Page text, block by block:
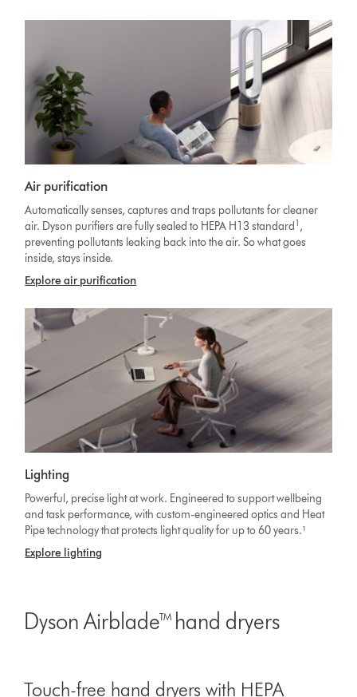
Air purification
Automatically senses, captures and traps pollutants for cleaner
air. Dyson purifiers are fully sealed to HEPA H13 standard 1 ,
preventing pollutants leaking back into the air. So what goes
inside, stays inside.
Explore air purification
Lighting
Powerful, precise light at work. Engineered to support wellbeing
and task performance, with custom-engineered optics and Heat
Pipe technology that protects light quality for up to 60 years.¹
Explore lighting
Dyson Airblade™ hand dryers
Touch-free hand dryers with HEPA